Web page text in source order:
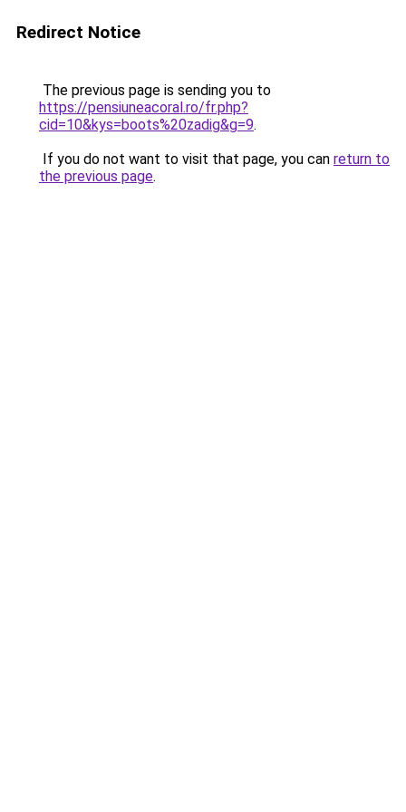
Redirect Notice
The previous page is sending you to
https://pensiuneacoral.ro/fr.php?
cid=10&kys=boots%20zadig&g=9.
If you do not want to visit that page, you can return to
the previous page.